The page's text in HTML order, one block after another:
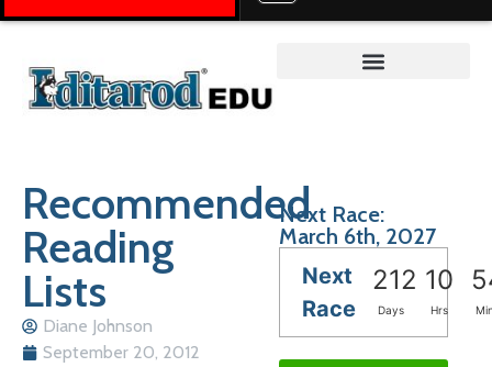
Recommended
Reading
Lists
Diane Johnson
September 20, 2012
Next Race:
March 6th, 2027
Next
Race
212 10
Days Hrs